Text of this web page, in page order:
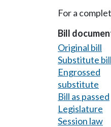
For a
Bill
Original bill
Substitute bill
Engrossed
substitute
Bill as passed
Legislature
Session law